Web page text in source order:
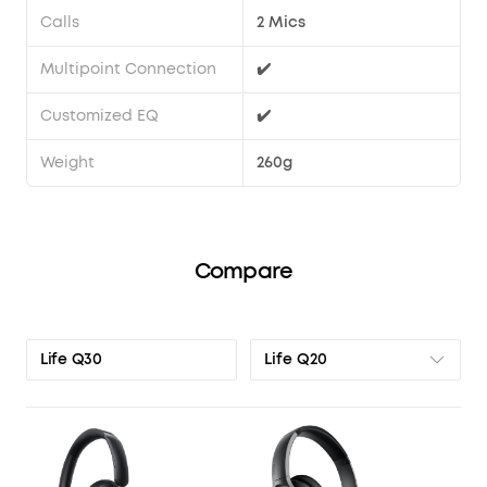
Calls 2 Mics
Multipoint Connection ✔️
Customized EQ ✔️
Weight 260g
Compare
Life Q30 Life Q20